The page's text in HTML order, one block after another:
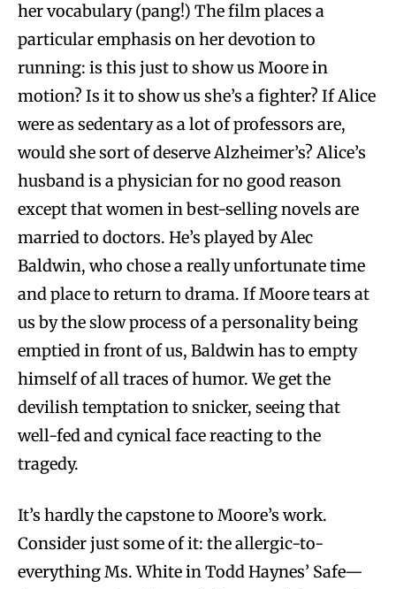
her vocabulary (pang!) The film places a
particular emphasis on her devotion to
running: is this just to show us Moore in
motion? Is it to show us she’s a fighter? If Alice
were as sedentary as a lot of professors are,
would she sort of deserve Alzheimer’s? Alice’s
husband is a physician for no good reason
except that women in best-selling novels are
married to doctors. He’s played by Alec
Baldwin, who chose a really unfortunate time
and place to return to drama. If Moore tears at
us by the slow process of a personality being
emptied in front of us, Baldwin has to empty
himself of all traces of humor. We get the
devilish temptation to snicker, seeing that
well-fed and cynical face reacting to the
tragedy.
It’s hardly the capstone to Moore’s work.
Consider just some of it: the allergic-to-
everything Ms. White in Todd Haynes’ Safe—